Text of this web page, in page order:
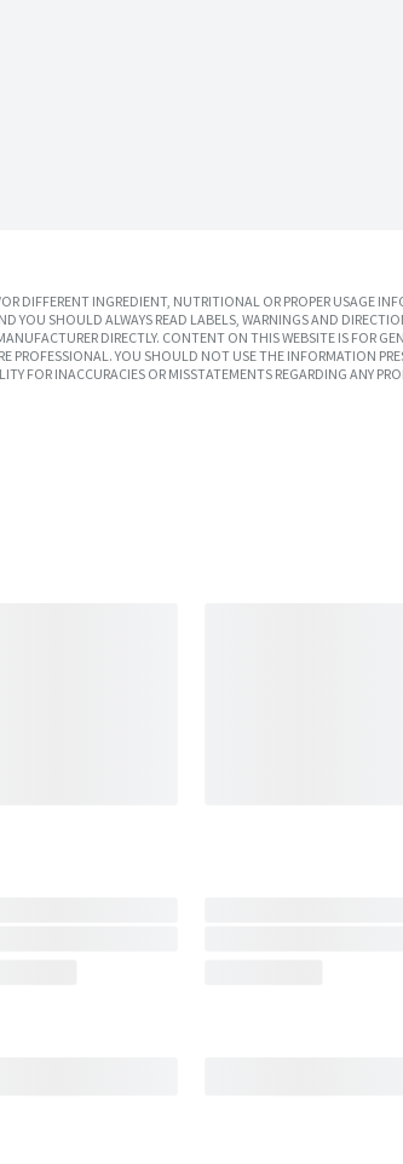
INGREDIENT, NUTRITIONAL OR PROPER USAGE
YOU SHOULD ALWAYS READ LABELS, WARNINGS AND
DIRECTLY. CONTENT ON THIS WEBSITE IS FOR
PROFESSIONAL. YOU SHOULD NOT USE THE INFORMATION
FOR INACCURACIES OR MISSTATEMENTS REGARDING ANY